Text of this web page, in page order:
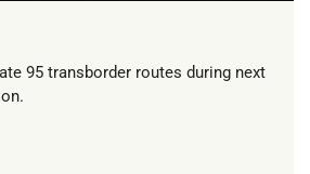
95 transborder routes during next